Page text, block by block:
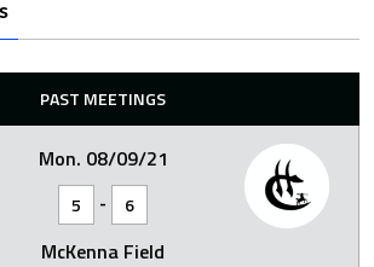
PAST MEETINGS
Mon. 08/09/21
5 - 6
McKenna Field